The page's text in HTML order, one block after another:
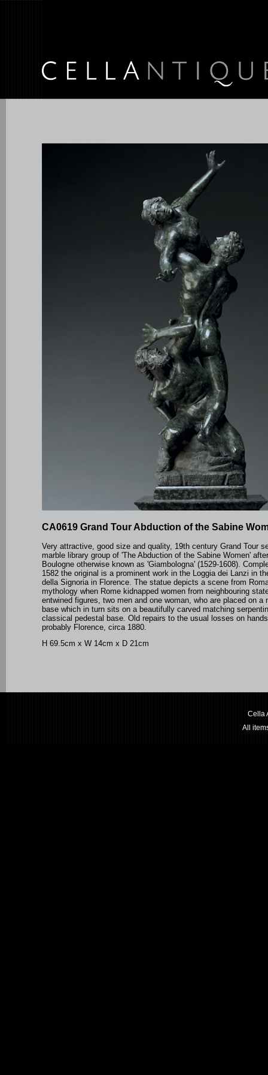
CA0619 Grand Tour Abduction of the Sabine
Very attractive, good size and quality, 19th century Grand Tour
marble library group of 'The Abduction of the Sabine Women'
Boulogne otherwise known as 'Giambologna' (1529-1608).
1582 the original is a prominent work in the Loggia dei Lanzi in
della Signoria in Florence. The statue depicts a scene from
mythology when Rome kidnapped women from neighbouring
entwined figures, two men and one woman, who are placed on a
base which in turn sits on a beautifully carved matching
classical pedestal base. Old repairs to the usual losses on
probably Florence, circa 1880.
H 69.5cm x W 14cm x D 21cm
Cella
All